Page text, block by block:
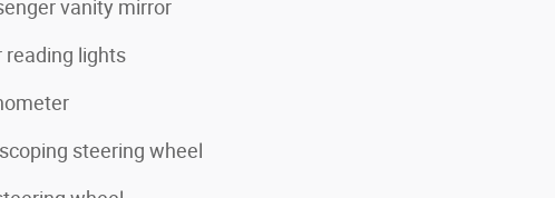
vanity mirror
reading lights
steering wheel